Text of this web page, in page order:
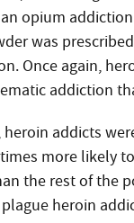
opium
was
Once again,
addiction
heroin addicts
more likely
the rest of the
heroin